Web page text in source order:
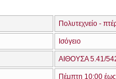
Πολυτεχνείο -
Ισόγειο
ΑΙΘΟΥΣΑ 5.41/
Πέμπτη 10:00